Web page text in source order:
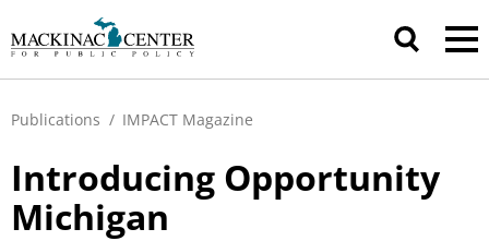
Publications / IMPACT Magazine
Introducing Opportunity
Michigan